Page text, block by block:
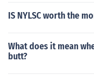
IS NYLSC worth the
What does it mean
butt?